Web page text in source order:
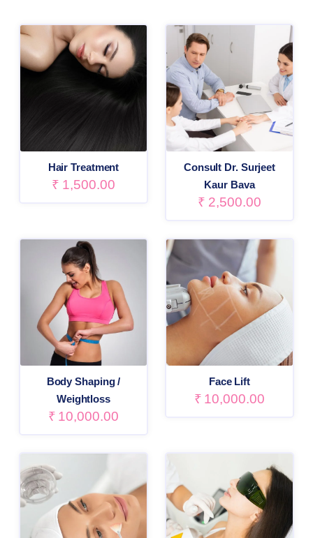
Hair Treatment
₹ 1,500.00
Consult Dr. Surjeet
Kaur Bava
₹ 2,500.00
Body Shaping /
Weightloss
₹ 10,000.00
Face Lift
₹ 10,000.00